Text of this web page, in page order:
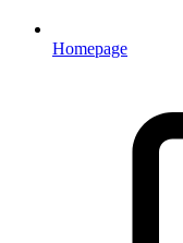
Homepage